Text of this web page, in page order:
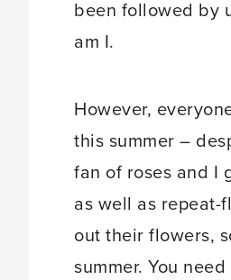
been followed by
am I.
However,
this summer –
fan of roses and I
as well as repeat-
out their flowers,
summer. You